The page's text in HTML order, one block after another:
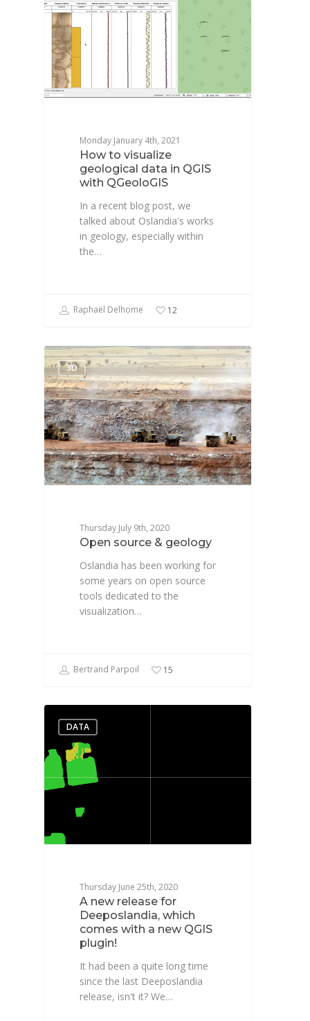
Monday January 4th, 2021
How to visualize
geological data in QGIS
with QGeoloGIS
In a recent blog post, we
talked about Oslandia's works
in geology, especially within
the…
Raphaël Delhome 12
3D
Thursday July 9th, 2020
Open source & geology
Oslandia has been working for
some years on open source
tools dedicated to the
visualization…
Bertrand Parpoil 15
DATA
Thursday June 25th, 2020
A new release for
Deeposlandia, which
comes with a new QGIS
plugin!
It had been a quite long time
since the last Deeposlandia
release, isn't it? We…